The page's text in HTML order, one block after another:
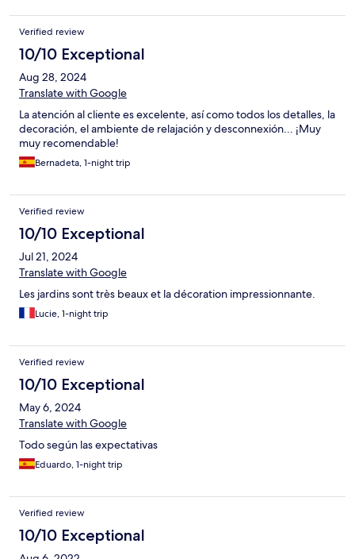
es una respuesta adecuada, y menos en un hotel de esta
categoría. Ni se disculpó por el altercado, ni nos dio las gracias
por avisar. Un hotel de esta categoría (4S y relais&chateaux)
esperas algo más,… recalco: el hotel es precioso, ubicación
espectacular para desconectar, pero son estos detalles los que
marcan la diferencia entre volver o no, y recomendarlo o no. Una
Verified review
10/10 Exceptional
Aug 28, 2024
Translate with Google
La atención al cliente es excelente, así como todos los detalles, la
decoración, el ambiente de relajación y desconnexión... ¡Muy
muy recomendable!
Bernadeta, 1-night trip
Verified review
10/10 Exceptional
Jul 21, 2024
Translate with Google
Les jardins sont très beaux et la décoration impressionnante.
Lucie, 1-night trip
Verified review
10/10 Exceptional
May 6, 2024
Translate with Google
Todo según las expectativas
Eduardo, 1-night trip
Verified review
10/10 Exceptional